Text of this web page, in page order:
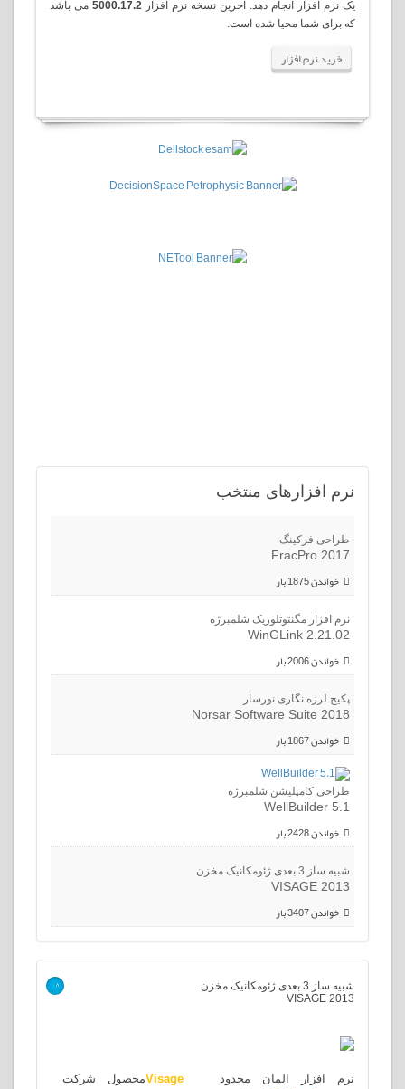
یک نرم افزار انجام دهد. آخرین نسخه نرم افزار 5000.17.2 می باشد
که برای شما محیا شده است.
خرید نرم افزار
نرم افزارهای منتخب
طراحی فرکینگ
FracPro 2017
خواندن 1875 بار
نرم افزار مگنتوتلوریک شلمبرژه
WinGLink 2.21.02
خواندن 2006 بار
پکیج لرزه نگاری نورسار
Norsar Software Suite 2018
خواندن 1867 بار
طراحی کامپلیشن شلمبرژه
WellBuilder 5.1
خواندن 2428 بار
شبیه ساز 3 بعدی ژئومکانیک مخزن
VISAGE 2013
خواندن 3407 بار
شبیه ساز 3 بعدی ژئومکانیک مخزن
VISAGE 2013
>
نرم افزار المان محدود Visageمحصول شرکت